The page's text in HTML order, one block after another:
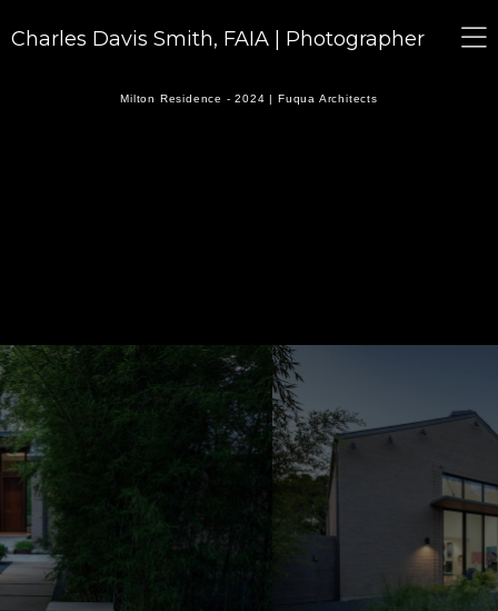
Charles Davis Smith, FAIA | Photographer
Milton Residence - 2024 | Fuqua Architects